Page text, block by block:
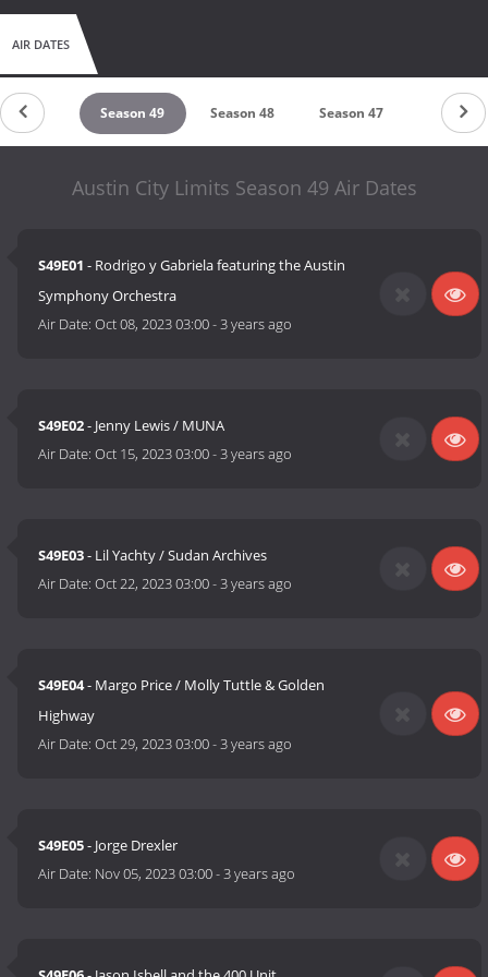
AIR DATES
50 Season 49 Season 48 Season 47 Season
Austin City Limits Season 49 Air Dates
S49E01 - Rodrigo y Gabriela featuring the Austin
Symphony Orchestra
Air Date:Oct 08, 2023 03:00-3 years ago
S49E02- Jenny Lewis / MUNA
Air Date:Oct 15, 2023 03:00-3 years ago
S49E03- Lil Yachty / Sudan Archives
Air Date:Oct 22, 2023 03:00-3 years ago
S49E04- Margo Price / Molly Tuttle & Golden
Highway
Air Date:Oct 29, 2023 03:00-3 years ago
S49E05- Jorge Drexler
Air Date: Nov 05, 2023 03:00-3 years ago